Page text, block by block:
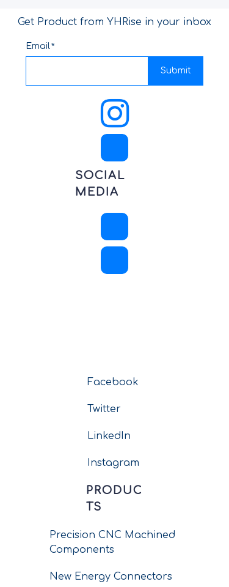
Get Product from YHRise in your inbox
Email
Submit
SOCIAL
MEDIA
Facebook
Twitter
LinkedIn
PRODUC
TS
Precision CNC Machined
Components
New Energy Connectors
Instagram